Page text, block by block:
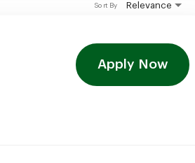
Relevance
Sort By
Apply Now